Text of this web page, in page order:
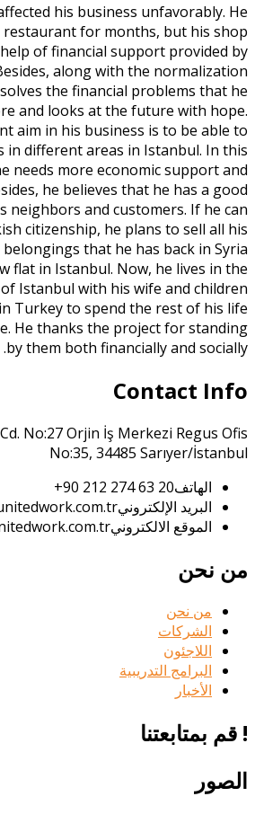
his business unfavorably. He
restaurant for months, but his shop
of financial support provided by
along with the normalization
the financial problems that he
and looks at the future with hope.
aim in his business is to be able to
in different areas in Istanbul. In this
needs more economic support and
he believes that he has a good
neighbors and customers. If he can
citizenship, he plans to sell all his
that he has back in Syria
flat in Istanbul. Now, he lives in the
Istanbul with his wife and children
Turkey to spend the rest of his life
He thanks the project for standing
by them both financially and socially.
Contact Info
No:27 Orjin İş Merkezi Regus Ofis
No:35, 34485 Sarıyer/İstanbul
الهاتف20 63 274 212 90+
البريد الإلكتروني
الموقع الالكتروني
من نحن
من نحن
الشركات
اللاجئون
البرامج التدريبية
الأخبار
! قم بمتابعتنا
الصور